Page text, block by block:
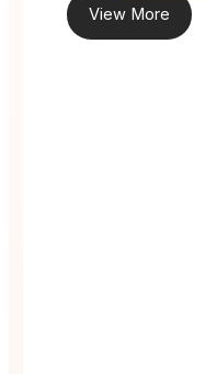
View More